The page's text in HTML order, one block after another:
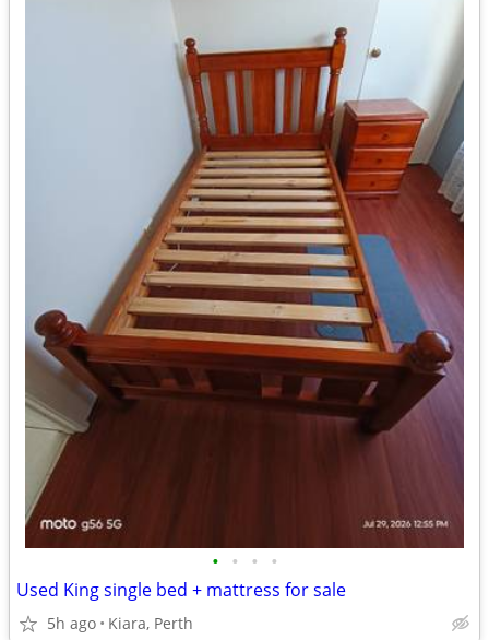
• • • •
Used King single bed + mattress for sale
5h ago Kiara, Perth